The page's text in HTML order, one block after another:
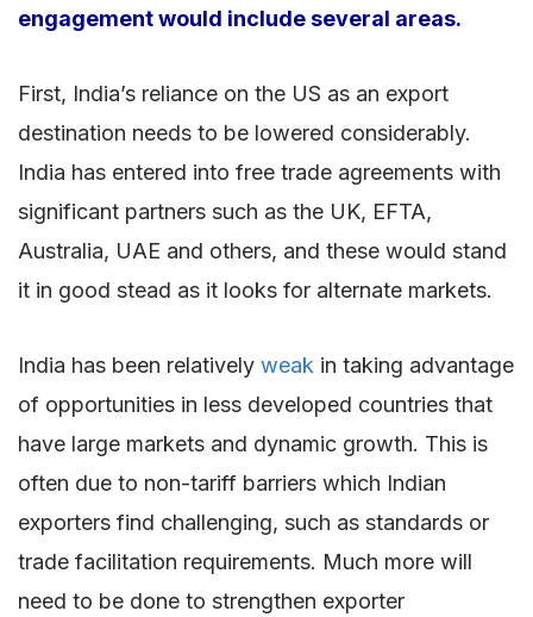
engagement would include several areas.
First, India’s reliance on the US as an export
destination needs to be lowered considerably.
India has entered into free trade agreements with
significant partners such as the UK, EFTA,
Australia, UAE and others, and these would stand
it in good stead as it looks for alternate markets.
India has been relatively weak in taking advantage
of opportunities in less developed countries that
have large markets and dynamic growth. This is
often due to non-tariff barriers which Indian
exporters find challenging, such as standards or
trade facilitation requirements. Much more will
need to be done to strengthen exporter